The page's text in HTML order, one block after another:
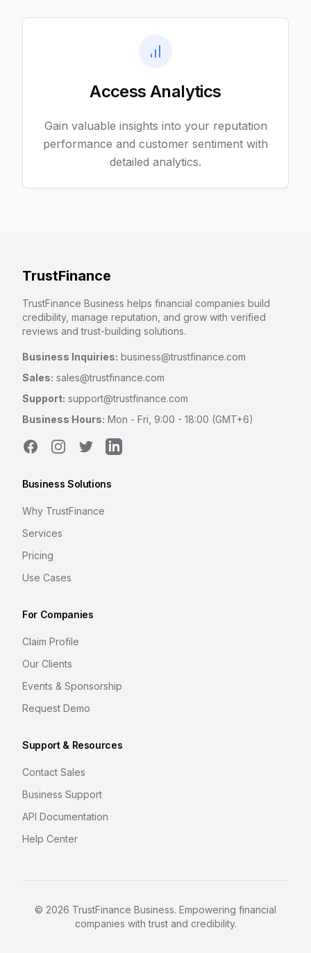
Access Analytics
Gain valuable insights into your reputation
performance and customer sentiment with
detailed analytics.
TrustFinance
TrustFinance Business helps financial companies build
credibility, manage reputation, and grow with verified
reviews and trust-building solutions.
Business Inquiries: business@trustfinance.com
Sales: sales@trustfinance.com
Support: support@trustfinance.com
Business Hours: Mon - Fri, 9:00 - 18:00 (GMT+6)
FacebookInstagramTwitterLinkedIn
Business Solutions
Why TrustFinance
Services
Pricing
Use Cases
For Companies
Claim Profile
Our Clients
Events & Sponsorship
Request Demo
Support & Resources
Contact Sales
Business Support
API Documentation
Help Center
© 2026 TrustFinance Business. Empowering financial
companies with trust and credibility.